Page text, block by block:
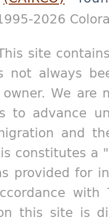
2026
site
not always
We are
to advance
and
constitutes a
provided for
this site is